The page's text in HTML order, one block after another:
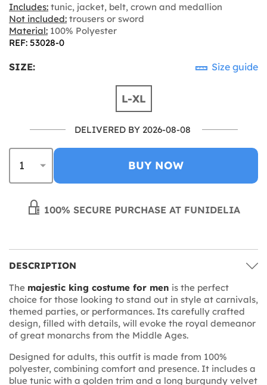
Includes: tunic, jacket, belt, crown and medallion
Not included: trousers or sword
Material: 100% Polyester
REF: 53028-0
SIZE: Size guide
L-XL
DELIVERED BY 2026-08-08
BUY NOW
100% SECURE PURCHASE AT FUNIDELIA
DESCRIPTION
The majestic king costume for men is the perfect
choice for those looking to stand out in style at carnivals,
themed parties, or performances. Its carefully crafted
design, filled with details, will evoke the royal demeanor
of great monarchs from the Middle Ages.
Designed for adults, this outfit is made from 100%
polyester, combining comfort and presence. It includes a
blue tunic with a golden trim and a long burgundy velvet